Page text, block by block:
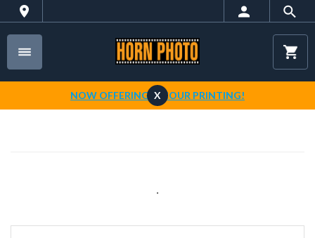
NOW OFFERING 1-HOUR PRINTING!
X
.